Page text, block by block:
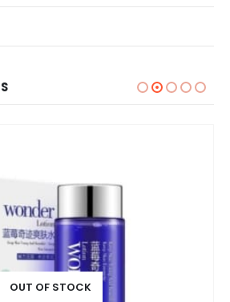
OUT OF STOCK